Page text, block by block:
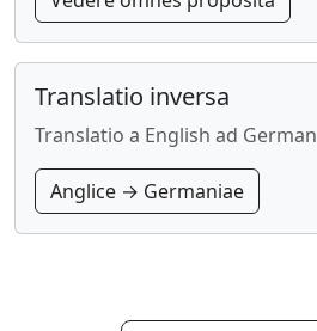
Translatio inversa
Translatio a English ad German
Anglice → Germaniae